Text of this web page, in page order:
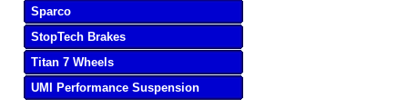
Sparco
StopTech Brakes
Titan 7 Wheels
UMI Performance Suspension